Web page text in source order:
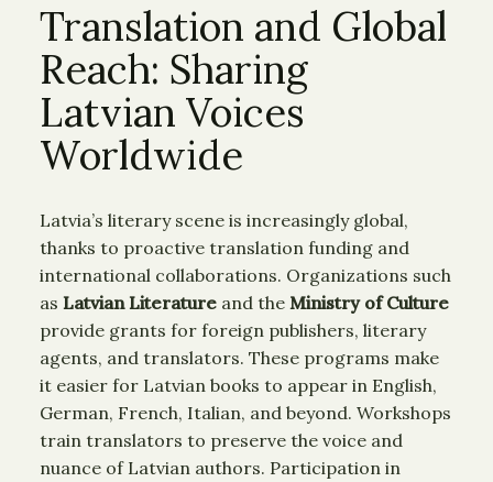
Translation and Global
Reach: Sharing
Latvian Voices
Worldwide
Latvia’s literary scene is increasingly global,
thanks to proactive translation funding and
international collaborations. Organizations such
as Latvian Literature and the Ministry of Culture
provide grants for foreign publishers, literary
agents, and translators. These programs make
it easier for Latvian books to appear in English,
German, French, Italian, and beyond. Workshops
train translators to preserve the voice and
nuance of Latvian authors. Participation in